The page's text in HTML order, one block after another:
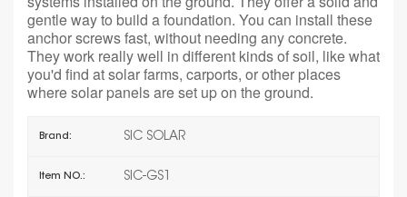
gentle way to build a foundation. You can install these
anchor screws fast, without needing any concrete.
They work really well in different kinds of soil, like what
you'd find at solar farms, carports, or other places
where solar panels are set up on the ground.
Brand: SIC SOLAR
Item NO.: SIC-GS1